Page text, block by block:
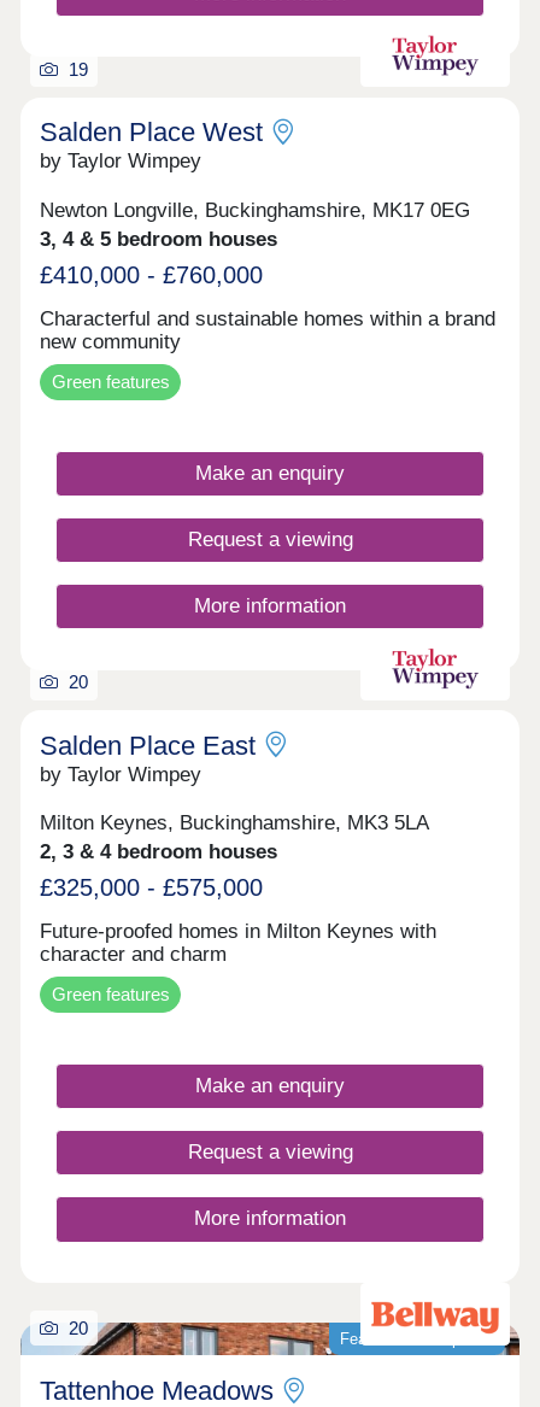
19
Salden Place West
by Taylor Wimpey
Newton Longville, Buckinghamshire, MK17 0EG
3, 4 & 5 bedroom houses
£410,000 - £760,000
Characterful and sustainable homes within a brand
new community
Green features
Make an enquiry
Request a viewing
More information
20
Salden Place East
by Taylor Wimpey
Milton Keynes, Buckinghamshire, MK3 5LA
2, 3 & 4 bedroom houses
£325,000 - £575,000
Future-proofed homes in Milton Keynes with
character and charm
Green features
Make an enquiry
Request a viewing
More information
Featured development
20
Tattenhoe Meadows